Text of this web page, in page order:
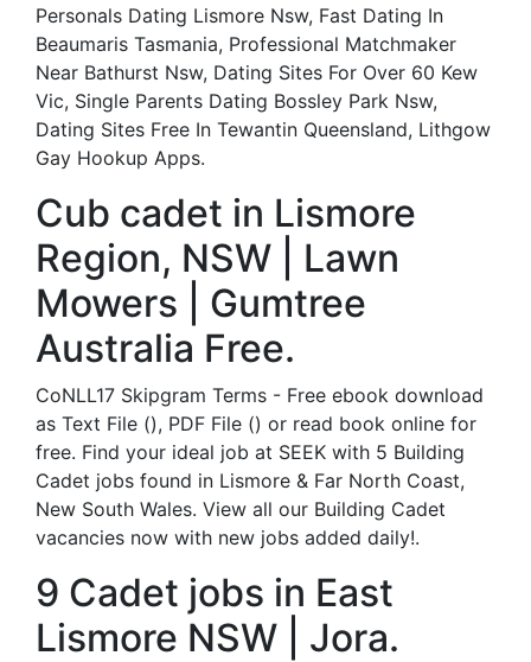
Personals Dating Lismore Nsw, Fast Dating In
Beaumaris Tasmania, Professional Matchmaker
Near Bathurst Nsw, Dating Sites For Over 60 Kew
Vic, Single Parents Dating Bossley Park Nsw,
Dating Sites Free In Tewantin Queensland, Lithgow
Gay Hookup Apps.
Cub cadet in Lismore
Region, NSW | Lawn
Mowers | Gumtree
Australia Free.
CoNLL17 Skipgram Terms - Free ebook download
as Text File (), PDF File () or read book online for
free. Find your ideal job at SEEK with 5 Building
Cadet jobs found in Lismore & Far North Coast,
New South Wales. View all our Building Cadet
vacancies now with new jobs added daily!.
9 Cadet jobs in East
Lismore NSW | Jora.